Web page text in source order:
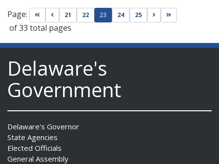
Page: Go to first page
Go to previous page
21 22 23 24 25 Go to next page
of 33 total pages
Delaware's
Government
Delaware's Governor
State Agencies
Elected Officials
General Assembly